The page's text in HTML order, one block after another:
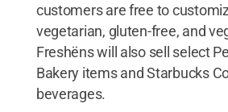
customers are free to
vegetarian, gluten-free, and
Freshëns will also sell select
Bakery items and Starbucks
beverages.